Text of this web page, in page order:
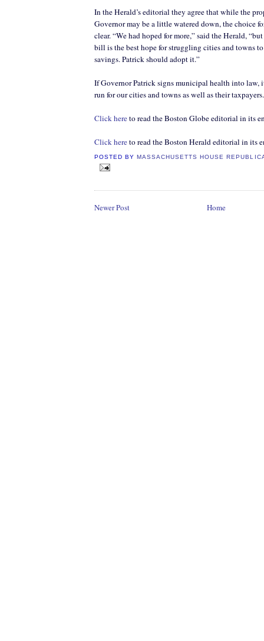
In the Herald’s editorial they agree that while the
Governor may be a little watered down, the choice
clear. “We had hoped for more,” said the Herald,
bill is the best hope for struggling cities and towns
savings. Patrick should adopt it.”
If Governor Patrick signs municipal health into law,
run for our cities and towns as well as their taxpayers.
Click hereto read the Boston Globe editorial in its
Click hereto read the Boston Herald editorial in its
POSTED BY MASSACHUSETTS HOUSE
Newer Post Home